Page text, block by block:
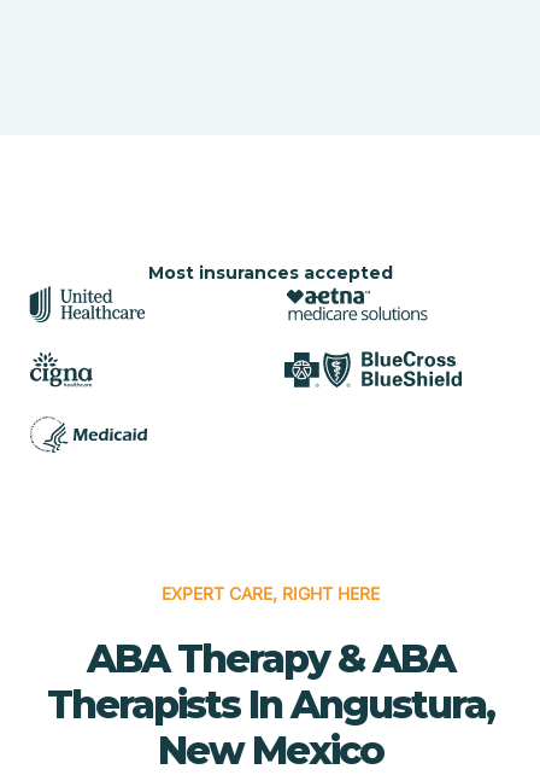
Most insurances accepted
EXPERT CARE, RIGHT HERE
ABA Therapy & ABA
Therapists In Angustura,
New Mexico